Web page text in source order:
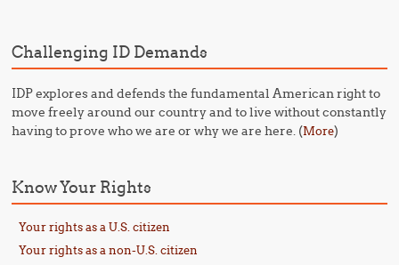
Challenging ID Demands
IDP explores and defends the fundamental American right to
move freely around our country and to live without constantly
having to prove who we are or why we are here. (More)
Know Your Rights
Your rights as a U.S. citizen
Your rights as a non-U.S. citizen